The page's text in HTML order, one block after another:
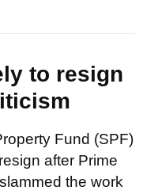
to resign
Fund (SPF)
after Prime
the work